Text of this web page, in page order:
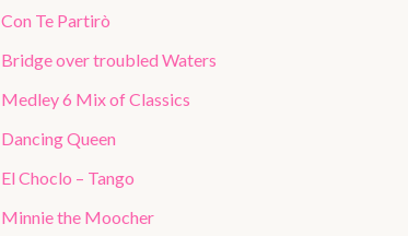
Con Te Partirò
Bridge over troubled Waters
Medley 6 Mix of Classics
Dancing Queen
El Choclo – Tango
Minnie the Moocher